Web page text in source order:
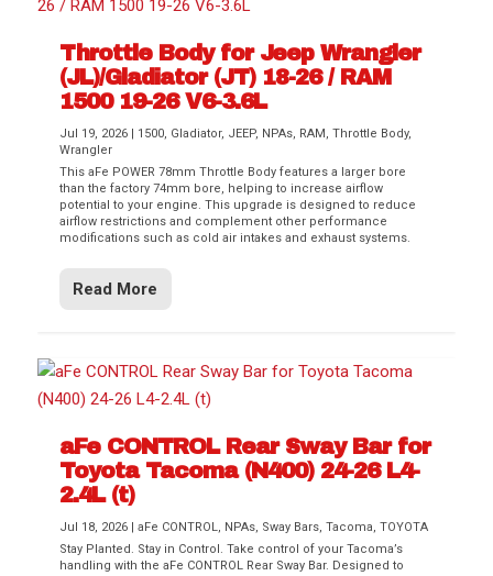
Throttle Body for Jeep Wrangler
(JL)/Gladiator (JT) 18-26 / RAM
1500 19-26 V6-3.6L
Jul 19, 2026 1500, Gladiator, JEEP, NPAs, RAM ,Throttle Body,
Wrangler
This aFe POWER 78mm Throttle Body features a larger bore
than the factory 74mm bore, helping to increase airflow
potential to your engine. This upgrade is designed to reduce
airflow restrictions and complement other performance
modifications such as cold air intakes and exhaust systems.
Read More
aFe CONTROL Rear Sway Bar for
Toyota Tacoma (N400) 24-26 L4-
2.4L (t)
Jul 18, 2026 |aFe CONTROL, NPAs, Sway Bars,Tacoma,TOYOTA
Stay Planted. Stay in Control. Take control of your Tacoma’s
handling with the aFe CONTROL Rear Sway Bar. Designed to